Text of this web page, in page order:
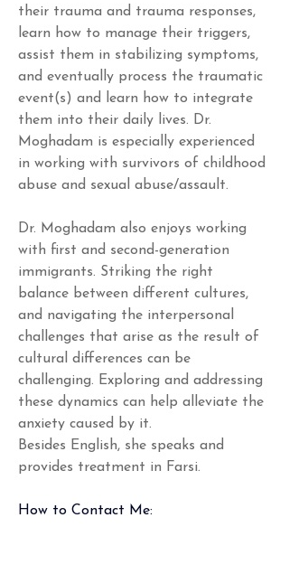
their trauma and trauma responses,
learn how to manage their triggers,
assist them in stabilizing symptoms,
and eventually process the traumatic
event(s) and learn how to integrate
them into their daily lives. Dr.
Moghadam is especially experienced
in working with survivors of childhood
abuse and sexual abuse/assault.
Dr. Moghadam also enjoys working
with first and second-generation
immigrants. Striking the right
balance between different cultures,
and navigating the interpersonal
challenges that arise as the result of
cultural differences can be
challenging. Exploring and addressing
these dynamics can help alleviate the
anxiety caused by it.
Besides English, she speaks and
provides treatment in Farsi.
How to Contact Me: